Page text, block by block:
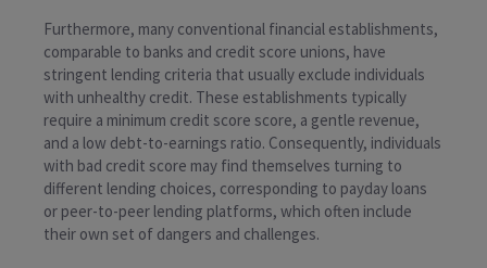
Furthermore, many conventional financial establishments,
comparable to banks and credit score unions, have
stringent lending criteria that usually exclude individuals
with unhealthy credit. These establishments typically
require a minimum credit score score, a gentle revenue,
and a low debt-to-earnings ratio. Consequently, individuals
with bad credit score may find themselves turning to
different lending choices, corresponding to payday loans
or peer-to-peer lending platforms, which often include
their own set of dangers and challenges.